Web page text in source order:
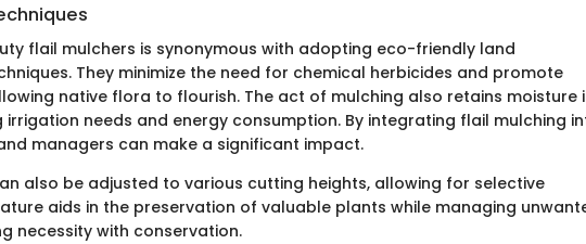
flail mulchers is synonymous with adopting eco-friendly land
They minimize the need for chemical herbicides and promote
native flora to flourish. The act of mulching also retains moisture
irrigation needs and energy consumption. By integrating flail mulching
managers can make a significant impact.
also be adjusted to various cutting heights, allowing for selective
aids in the preservation of valuable plants while managing
necessity with conservation.